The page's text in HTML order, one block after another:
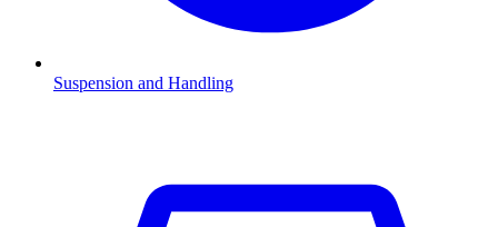
Suspension and Handling